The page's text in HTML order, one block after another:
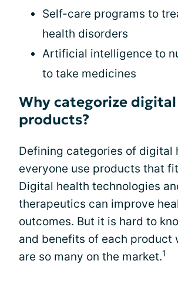
Self-care programs to
health disorders
Artificial intelligence to
to take medicines
Why categorize
products?
Defining categories of digital
everyone use products that
Digital health technologies
therapeutics can improve
outcomes. But it is hard to
and benefits of each product
are so many on the market.1